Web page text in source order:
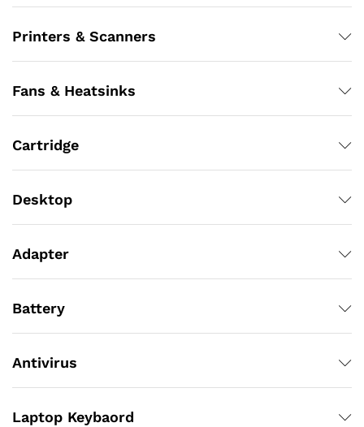
Printers & Scanners
Fans & Heatsinks
Cartridge
Desktop
Adapter
Battery
Antivirus
Laptop Keybaord